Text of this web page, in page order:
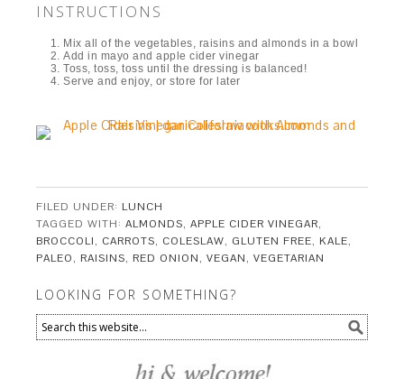
INSTRUCTIONS
Mix all of the vegetables, raisins and almonds in a bowl
Add in mayo and apple cider vinegar
Toss, toss, toss until the dressing is balanced!
Serve and enjoy, or store for later
FILED UNDER: LUNCH
TAGGED WITH:ALMONDS,APPLE CIDER VINEGAR,
BROCCOLI, CARROTS, COLESLAW, GLUTEN FREE, KALE,
PALEO, RAISINS, RED ONION,VEGAN,VEGETARIAN
LOOKING FOR SOMETHING?